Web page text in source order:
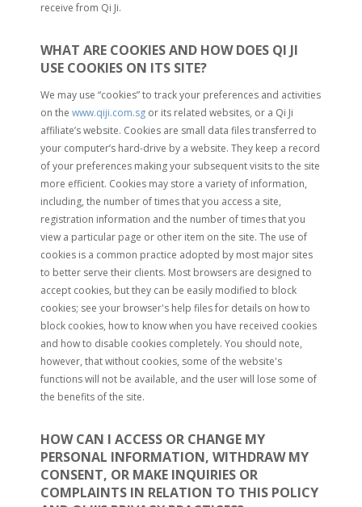
receive from Qi Ji.
WHAT ARE COOKIES AND HOW DOES QI JI
USE COOKIES ON ITS SITE?
We may use “cookies” to track your preferences and activities
on the www.qiji.com.sg or its related websites, or a Qi Ji
affiliate’s website. Cookies are small data files transferred to
your computer’s hard-drive by a website. They keep a record
of your preferences making your subsequent visits to the site
more efficient. Cookies may store a variety of information,
including, the number of times that you access a site,
registration information and the number of times that you
view a particular page or other item on the site. The use of
cookies is a common practice adopted by most major sites
to better serve their clients. Most browsers are designed to
accept cookies, but they can be easily modified to block
cookies; see your browser's help files for details on how to
block cookies, how to know when you have received cookies
and how to disable cookies completely. You should note,
however, that without cookies, some of the website's
functions will not be available, and the user will lose some of
the benefits of the site.
HOW CAN I ACCESS OR CHANGE MY
PERSONAL INFORMATION, WITHDRAW MY
CONSENT, OR MAKE INQUIRIES OR
COMPLAINTS IN RELATION TO THIS POLICY